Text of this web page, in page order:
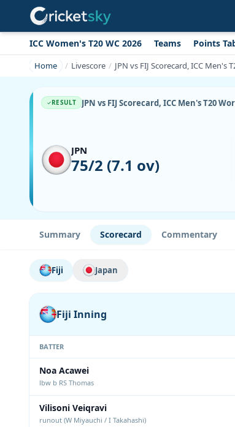
ICC Women's T20 WC 2026 Teams Points
Home Livescore JPN vs FIJ Scorecard, ICC
RESULT JPN vs FIJ Scorecard, ICC Men's T20
JPN
75/2 (7.1 ov)
Summary Scorecard Commentary
Fiji Japan
Fiji Inning
BATTER
Noa Acawei
lbw b RS Thomas
Vilisoni Veiqravi
runout (W Miyauchi / I Takahashi)
Get live alerts for this match
No signup needed. Your browser will
ask for permission.